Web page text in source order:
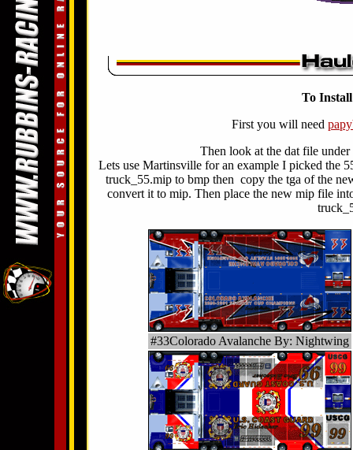
To
First you will need
Then look at the dat file
Lets use Martinsville for an example I picked the
truck_55.mip to bmp then copy the tga of the
convert it to mip. Then place the new mip file
#33Colorado Avalanche By: Nightwing